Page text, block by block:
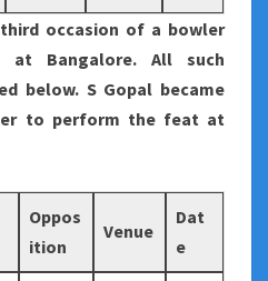
occasion of a bowler
Bangalore. All such
below. S Gopal became
to perform the feat at
Oppos
ition
Venue
Dat
e